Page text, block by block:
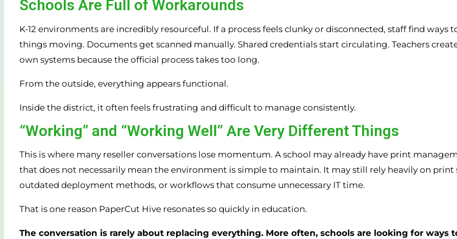
Schools Are Full of Workarounds
K-12 environments are incredibly resourceful. If a process feels clunky or disconnected, staff find ways
things moving. Documents get scanned manually. Shared credentials start circulating. Teachers
own systems because the official process takes too long.
From the outside, everything appears functional.
Inside the district, it often feels frustrating and difficult to manage consistently.
“Working” and “Working Well” Are Very Different Things
This is where many reseller conversations lose momentum. A school may already have print
that does not necessarily mean the environment is simple to maintain. It may still rely heavily on print
outdated deployment methods, or workflows that consume unnecessary IT time.
That is one reason PaperCut Hive resonates so quickly in education.
The conversation is rarely about replacing everything. More often, schools are looking for ways